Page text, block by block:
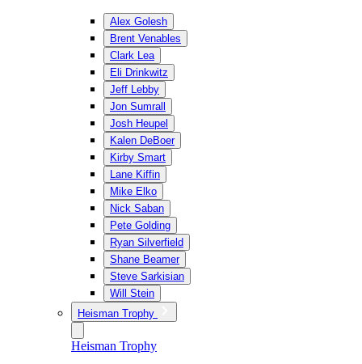
Alex Golesh
Brent Venables
Clark Lea
Eli Drinkwitz
Jeff Lebby
Jon Sumrall
Josh Heupel
Kalen DeBoer
Kirby Smart
Lane Kiffin
Mike Elko
Nick Saban
Pete Golding
Ryan Silverfield
Shane Beamer
Steve Sarkisian
Will Stein
Heisman Trophy
Heisman Trophy